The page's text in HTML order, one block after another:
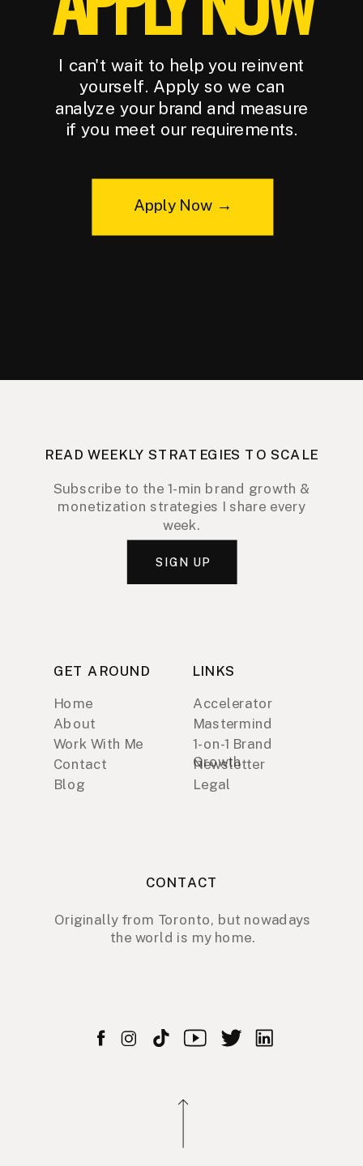
I can't wait to help you reinvent
yourself. Apply so we can
analyze your brand and measure
if you meet our requirements.
Apply Now →
GET AROUND
Home
About
Work With Me
Contact
Blog
LINKS
Accelerator
Mastermind
1-on-1 Brand
Growth
Newsletter
Legal
CONTACT
Originally from Toronto, but nowadays
the world is my home.
READ WEEKLY STRATEGIES TO SCALE
Subscribe to the 1-min brand growth &
monetization strategies I share every
week.
SIGN UP